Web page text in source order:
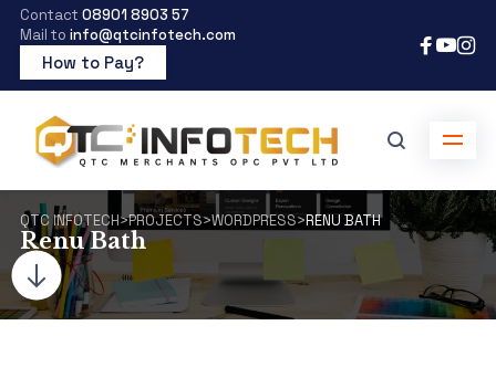
Contact 08901 8903 57
Mail to info@qtcinfotech.com
How to Pay?
QTC INFOTECH>PROJECTS>WORDPRESS>RENU BATH
Renu Bath